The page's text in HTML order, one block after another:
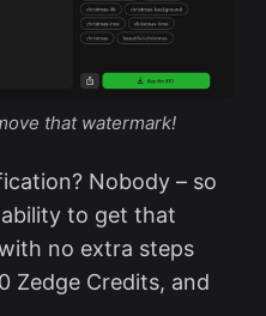
that watermark!
Nobody – so
to get that
no extra steps
Zedge Credits, and